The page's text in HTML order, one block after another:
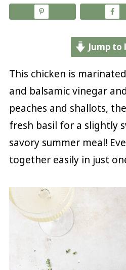
Jump to
This chicken is
and balsamic vinegar
peaches and shallots,
fresh basil for a slightly
savory summer meal!
together easily in just